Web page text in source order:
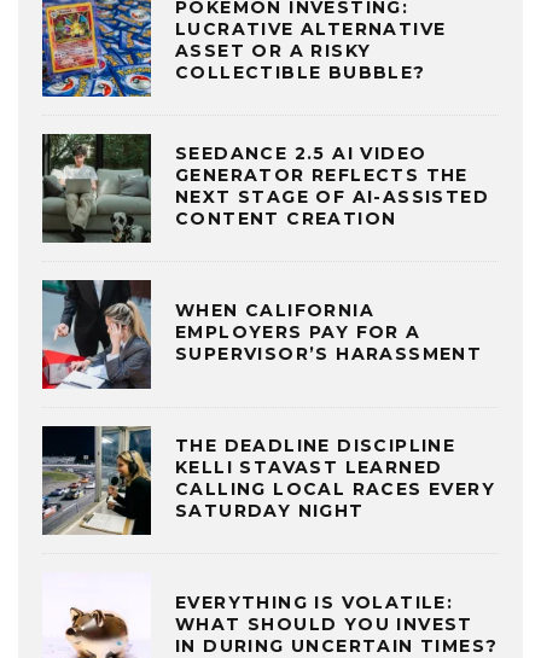
POKÉMON INVESTING:
LUCRATIVE ALTERNATIVE
ASSET OR A RISKY
COLLECTIBLE BUBBLE?
SEEDANCE 2.5 AI VIDEO
GENERATOR REFLECTS THE
NEXT STAGE OF AI-ASSISTED
CONTENT CREATION
WHEN CALIFORNIA
EMPLOYERS PAY FOR A
SUPERVISOR’S HARASSMENT
THE DEADLINE DISCIPLINE
KELLI STAVAST LEARNED
CALLING LOCAL RACES EVERY
SATURDAY NIGHT
EVERYTHING IS VOLATILE:
WHAT SHOULD YOU INVEST
IN DURING UNCERTAIN TIMES?